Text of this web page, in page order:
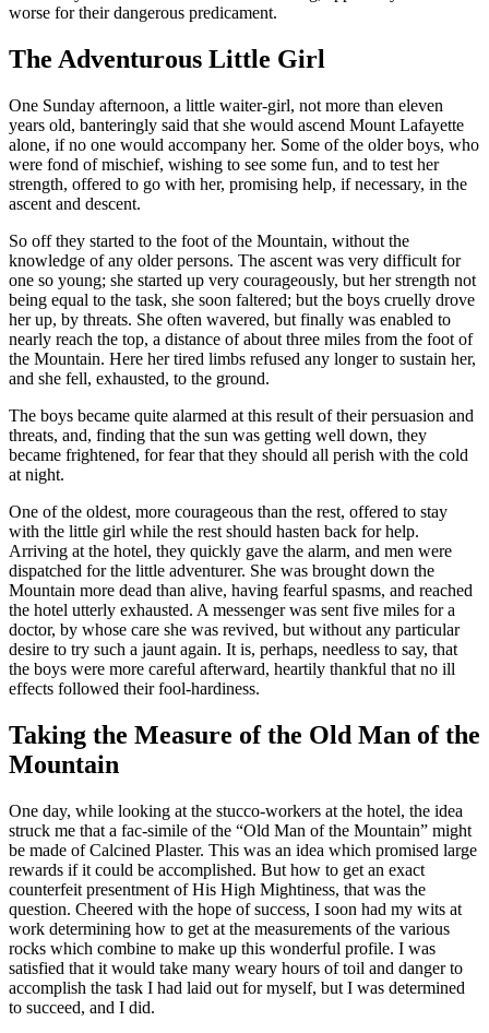
worse for their dangerous predicament.
The Adventurous Little Girl
One Sunday afternoon, a little waiter-girl, not more than eleven
years old, banteringly said that she would ascend Mount Lafayette
alone, if no one would accompany her. Some of the older boys, who
were fond of mischief, wishing to see some fun, and to test her
strength, offered to go with her, promising help, if necessary, in the
ascent and descent.
So off they started to the foot of the Mountain, without the
knowledge of any older persons. The ascent was very difficult for
one so young; she started up very courageously, but her strength not
being equal to the task, she soon faltered; but the boys cruelly drove
her up, by threats. She often wavered, but finally was enabled to
nearly reach the top, a distance of about three miles from the foot of
the Mountain. Here her tired limbs refused any longer to sustain her,
and she fell, exhausted, to the ground.
The boys became quite alarmed at this result of their persuasion and
threats, and, finding that the sun was getting well down, they
became frightened, for fear that they should all perish with the cold
at night.
One of the oldest, more courageous than the rest, offered to stay
with the little girl while the rest should hasten back for help.
Arriving at the hotel, they quickly gave the alarm, and men were
dispatched for the little adventurer. She was brought down the
Mountain more dead than alive, having fearful spasms, and reached
the hotel utterly exhausted. A messenger was sent five miles for a
doctor, by whose care she was revived, but without any particular
desire to try such a jaunt again. It is, perhaps, needless to say, that
the boys were more careful afterward, heartily thankful that no ill
effects followed their fool-hardiness.
Taking the Measure of the Old Man of the
Mountain
One day, while looking at the stucco-workers at the hotel, the idea
struck me that a fac-simile of the “Old Man of the Mountain” might
be made of Calcined Plaster. This was an idea which promised large
rewards if it could be accomplished. But how to get an exact
counterfeit presentment of His High Mightiness, that was the
question. Cheered with the hope of success, I soon had my wits at
work determining how to get at the measurements of the various
rocks which combine to make up this wonderful profile. I was
satisfied that it would take many weary hours of toil and danger to
accomplish the task I had laid out for myself, but I was determined
to succeed, and I did.